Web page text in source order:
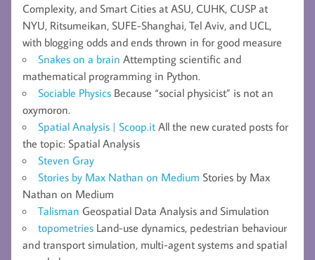
Complexity, and Smart Cities at ASU, CUHK, CUSP at
NYU, Ritsumeikan, SUFE-Shanghai, Tel Aviv, and UCL,
with blogging odds and ends thrown in for good measure
Snakes on a brain Attempting scientific and
mathematical programming in Python.
Sociable Physics Because “social physicist” is not an
oxymoron.
Spatial Analysis | Scoop.it All the new curated posts for
the topic: Spatial Analysis
Steven Gray
Stories by Max Nathan on Medium Stories by Max
Nathan on Medium
Talisman Geospatial Data Analysis and Simulation
topometries Land-use dynamics, pedestrian behaviour
and transport simulation, multi-agent systems and spatial